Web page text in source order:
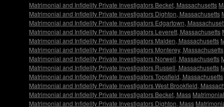
Matrimonial and Infidelity Private Investigators Becket, Massachusetts
Matrimonial and Infidelity Private Investigators Dighton, Massachusetts
Matrimonial and Infidelity Private Investigators Edgartown,
Matrimonial and Infidelity Private Investigators Leverett, Massachusetts
Matrimonial and Infidelity Private Investigators Malden, Massachusetts
Matrimonial and Infidelity Private Investigators Monterey, Massachusetts
Matrimonial and Infidelity Private Investigators Norwell, Massachusetts
Matrimonial and Infidelity Private Investigators Russell, Massachusetts
Matrimonial and Infidelity Private Investigators Topsfield, Massachusetts
Matrimonial and Infidelity Private Investigators West Brookfield,
Matrimonial and Infidelity Private Investigators Becket, Mass
Matrimonial and Infidelity Private Investigators Dighton, Mass